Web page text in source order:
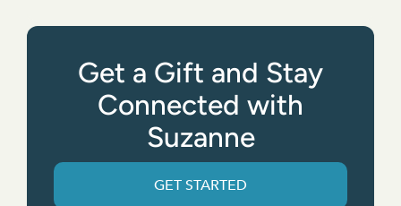
Get a Gift and Stay
Connected with
Suzanne
GET STARTED